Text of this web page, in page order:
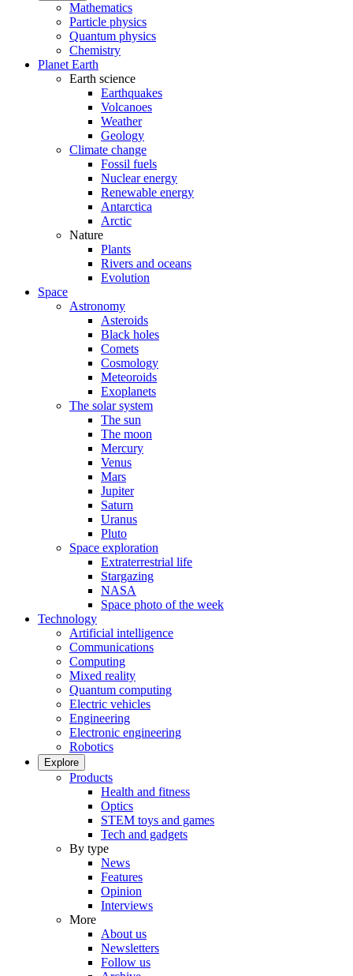
Mathematics
Particle physics
Quantum physics
Chemistry
Planet Earth
Earth science
Earthquakes
Volcanoes
Weather
Geology
Climate change
Fossil fuels
Nuclear energy
Renewable energy
Antarctica
Arctic
Nature
Plants
Rivers and oceans
Evolution
Space
Astronomy
Asteroids
Black holes
Comets
Cosmology
Meteoroids
Exoplanets
The solar system
The sun
The moon
Mercury
Venus
Mars
Jupiter
Saturn
Uranus
Pluto
Space exploration
Extraterrestrial life
Stargazing
NASA
Space photo of the week
Technology
Artificial intelligence
Communications
Computing
Mixed reality
Quantum computing
Electric vehicles
Engineering
Electronic engineering
Robotics
Explore
Products
Health and fitness
Optics
STEM toys and games
Tech and gadgets
By type
News
Features
Opinion
Interviews
More
About us
Newsletters
Follow us